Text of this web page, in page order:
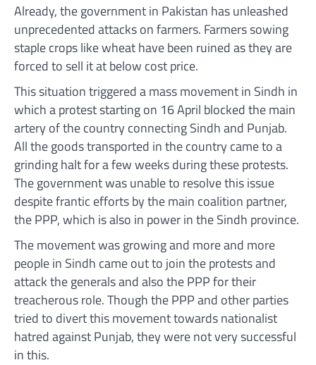
Already, the government in Pakistan has unleashed
unprecedented attacks on farmers. Farmers sowing
staple crops like wheat have been ruined as they are
forced to sell it at below cost price.
This situation triggered a mass movement in Sindh in
which a protest starting on 16 April blocked the main
artery of the country connecting Sindh and Punjab.
All the goods transported in the country came to a
grinding halt for a few weeks during these protests.
The government was unable to resolve this issue
despite frantic efforts by the main coalition partner,
the PPP, which is also in power in the Sindh province.
The movement was growing and more and more
people in Sindh came out to join the protests and
attack the generals and also the PPP for their
treacherous role. Though the PPP and other parties
tried to divert this movement towards nationalist
hatred against Punjab, they were not very successful
in this.